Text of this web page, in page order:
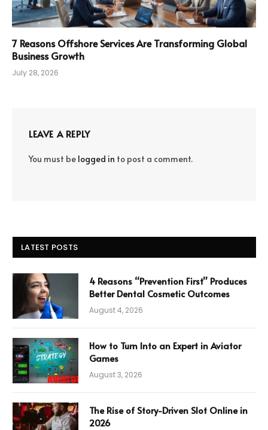
7 Reasons Offshore Services Are Transforming Global
Business Growth
July 28, 2026
LEAVE A REPLY
You must be logged in to post a comment.
LATEST POSTS
4 Reasons “Prevention First” Produces
Better Dental Cosmetic Outcomes
August 4, 2026
How to Turn Into an Expert in Aviator
Games
August 3, 2026
The Rise of Story-Driven Slot Online in
2026